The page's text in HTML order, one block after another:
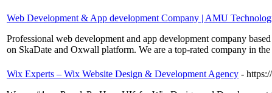
Web Development & App development Company | AMU
Professional web development and app development company
on SkaDate and Oxwall platform. We are a top-rated company in
Wix Experts – Wix Website Design & Development Agency -